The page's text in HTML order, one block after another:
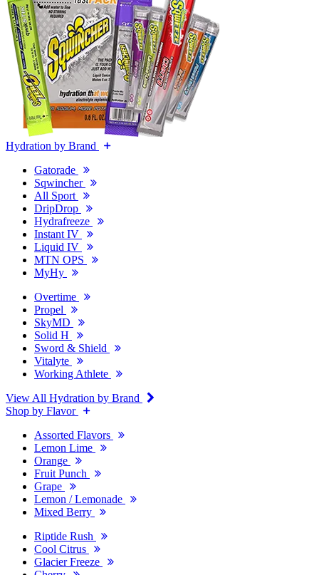
Hydration by Brand
Gatorade
Sqwincher
All Sport
DripDrop
Hydrafreeze
Instant IV
Liquid IV
MTN OPS
MyHy
Overtime
Propel
SkyMD
Solid H
Sword & Shield
Vitalyte
Working Athlete
View All Hydration by Brand
Shop by Flavor
Assorted Flavors
Lemon Lime
Orange
Fruit Punch
Grape
Lemon / Lemonade
Mixed Berry
Riptide Rush
Cool Citrus
Glacier Freeze